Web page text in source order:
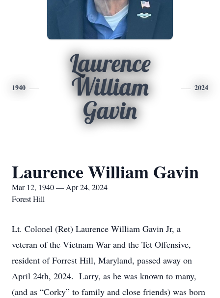
1940
Laurence
William
Gavin
2024
Laurence William Gavin
Mar 12, 1940 — Apr 24, 2024
Forest Hill
Lt. Colonel (Ret) Laurence William Gavin Jr, a
veteran of the Vietnam War and the Tet Offensive,
resident of Forrest Hill, Maryland, passed away on
April 24th, 2024. Larry, as he was known to many,
(and as “Corky” to family and close friends) was born